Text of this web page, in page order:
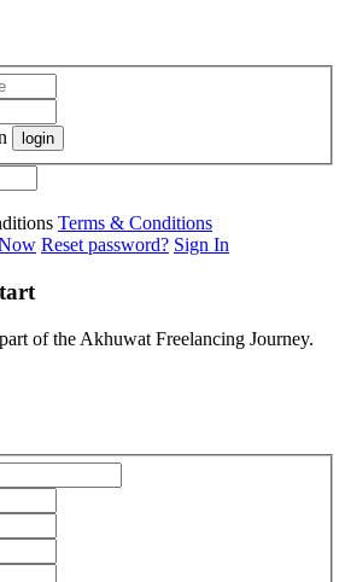
login
Terms & Conditions
Reset password? Sign In
of the Akhuwat Freelancing Journey.